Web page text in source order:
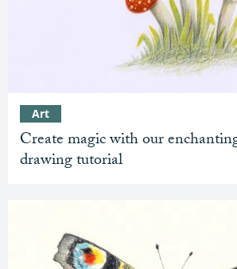
Create magic with our
drawing tutorial
Art